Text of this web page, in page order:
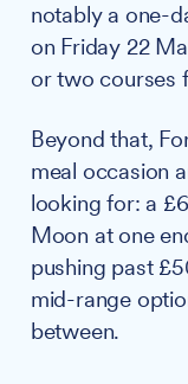
notably a one-
on Friday 22
or two courses
Beyond that,
meal occasion
looking for: a
Moon at one
pushing past
mid-range
between.